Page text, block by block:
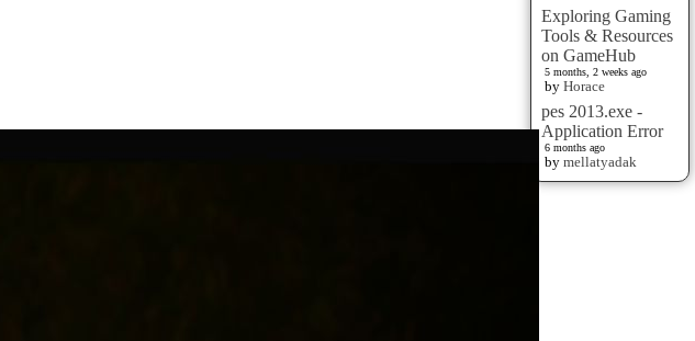
Exploring Gaming
Tools & Resources
on GameHub
5 months, 2 weeks ago
by Horace
pes 2013.exe -
Application Error
6 months ago
by mellatyadak